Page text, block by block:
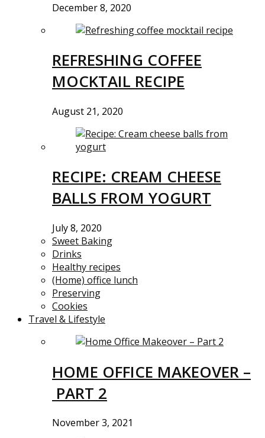
December 8, 2020
REFRESHING COFFEE
MOCKTAIL RECIPE
August 21, 2020
RECIPE: CREAM CHEESE
BALLS FROM YOGURT
July 8, 2020
Sweet Baking
Drinks
Healthy recipes
(Home) office lunch
Preserving
Cookies
Travel & Lifestyle
HOME OFFICE MAKEOVER –
PART 2
November 3, 2021